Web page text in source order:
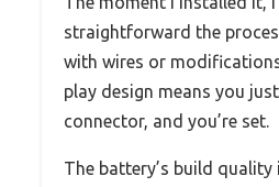
straightforward the
with wires or
play design means you
connector, and you’re set.
The battery’s build